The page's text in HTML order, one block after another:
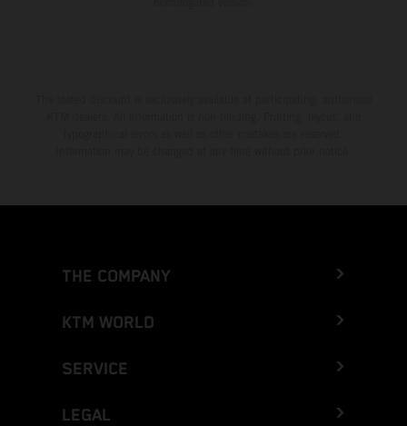
THE COMPANY
KTM WORLD
SERVICE
LEGAL